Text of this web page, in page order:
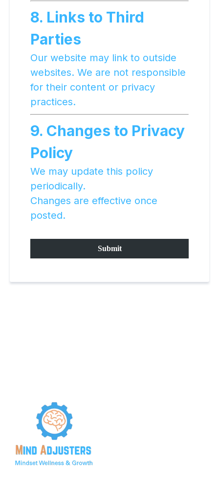
8. Links to Third
Parties
Our website may link to outside
websites. We are not responsible
for their content or privacy
practices.
9. Changes to Privacy
Policy
We may update this policy
periodically.
Changes are effective once
posted.
Submit